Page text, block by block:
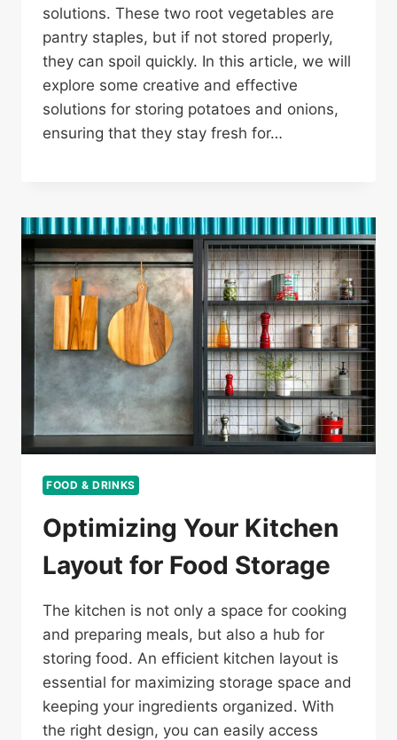
solutions. These two root vegetables are
pantry staples, but if not stored properly,
they can spoil quickly. In this article, we will
explore some creative and effective
solutions for storing potatoes and onions,
ensuring that they stay fresh for…
FOOD & DRINKS
Optimizing Your Kitchen
Layout for Food Storage
The kitchen is not only a space for cooking
and preparing meals, but also a hub for
storing food. An efficient kitchen layout is
essential for maximizing storage space and
keeping your ingredients organized. With
the right design, you can easily access